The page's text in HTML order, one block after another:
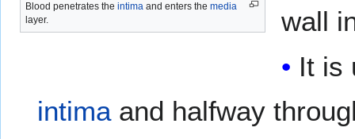
Blood penetrates the intima and enters the media
layer.
wall
It is
intimaand halfway